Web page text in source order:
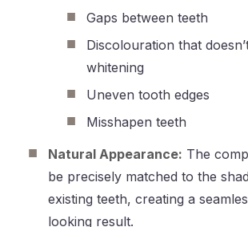
Gaps between teeth
Discolouration that
whitening
Uneven tooth edges
Misshapen teeth
Natural Appearance: The
be precisely matched to the
existing teeth, creating a
looking result.